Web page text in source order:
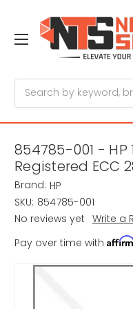
854785-001 - HP
Registered ECC
Brand: HP
SKU: 854785-001
No reviews yet Write a
Pay over time with